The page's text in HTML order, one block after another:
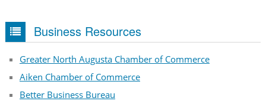
Business Resources
Greater North Augusta Chamber of Commerce
Aiken Chamber of Commerce
Better Business Bureau